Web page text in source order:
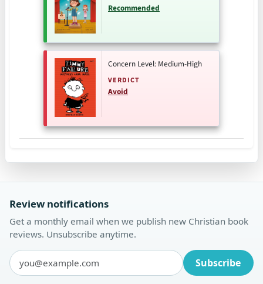
Recommended
Concern Level: Medium-High
VERDICT
Avoid
Review notifications
Get a monthly email when we publish new Christian book
reviews. Unsubscribe anytime.
Email address Subscribe